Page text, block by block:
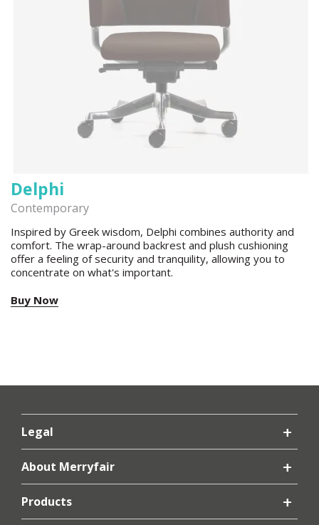
Delphi
Contemporary
Inspired by Greek wisdom, Delphi combines authority and
comfort. The wrap-around backrest and plush cushioning
offer a feeling of security and tranquility, allowing you to
concentrate on what's important.
Buy Now
Legal
About Merryfair
Products